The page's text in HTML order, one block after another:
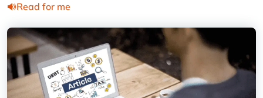
Read for me